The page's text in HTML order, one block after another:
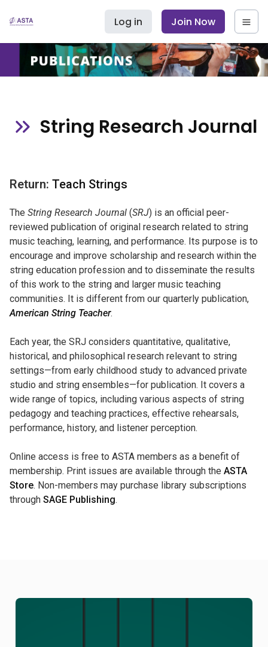
Log in Join Now
String Research Journal
Return: Teach Strings
The String Research Journal (SRJ) is an official peer-
reviewed publication of original research related to string
music teaching, learning, and performance. Its purpose is to
encourage and improve scholarship and research within the
string education profession and to disseminate the results
of this work to the string and larger music teaching
communities. It is different from our quarterly publication,
American String Teacher.
Each year, the SRJ considers quantitative, qualitative,
historical, and philosophical research relevant to string
settings—from early childhood study to advanced private
studio and string ensembles—for publication. It covers a
wide range of topics, including various aspects of string
pedagogy and teaching practices, effective rehearsals,
performance, history, and listener perception.
Online access is free to ASTA members as a benefit of
membership. Print issues are available through the ASTA
Store. Non-members may purchase library subscriptions
through SAGE Publishing.